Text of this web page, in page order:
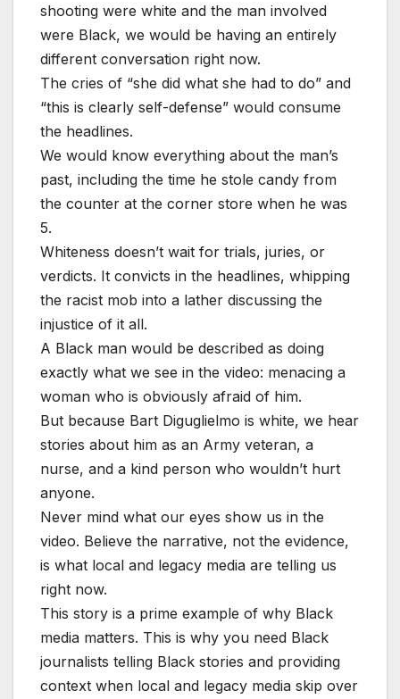
shooting were white and the man involved
were Black, we would be having an entirely
different conversation right now.
The cries of “she did what she had to do” and
“this is clearly self-defense” would consume
the headlines.
We would know everything about the man’s
past, including the time he stole candy from
the counter at the corner store when he was
5.
Whiteness doesn’t wait for trials, juries, or
verdicts. It convicts in the headlines, whipping
the racist mob into a lather discussing the
injustice of it all.
A Black man would be described as doing
exactly what we see in the video: menacing a
woman who is obviously afraid of him.
But because Bart Diguglielmo is white, we hear
stories about him as an Army veteran, a
nurse, and a kind person who wouldn’t hurt
anyone.
Never mind what our eyes show us in the
video. Believe the narrative, not the evidence,
is what local and legacy media are telling us
right now.
This story is a prime example of why Black
media matters. This is why you need Black
journalists telling Black stories and providing
context when local and legacy media skip over